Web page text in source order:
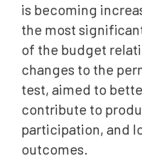
is becoming
the most
of the budget
changes to the
test, aimed to
contribute to
participation, and
outcomes.